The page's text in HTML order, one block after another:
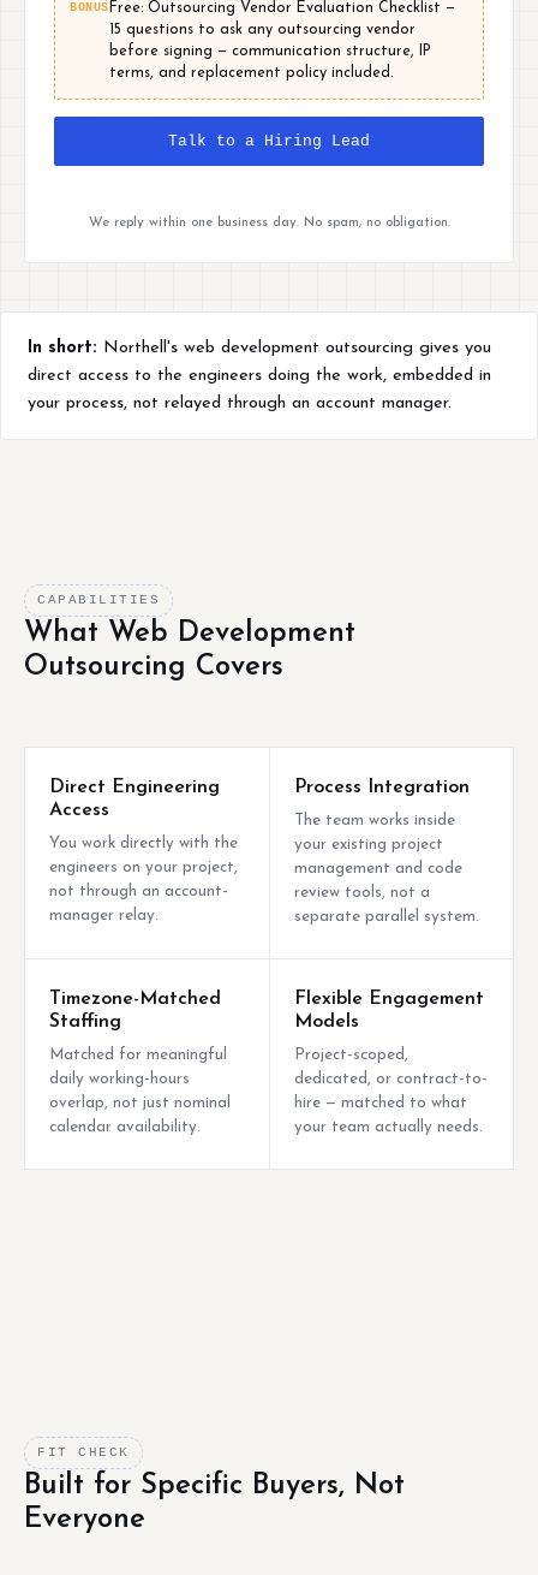
BONUS Free: Outsourcing Vendor Evaluation Checklist —
15 questions to ask any outsourcing vendor
before signing — communication structure, IP
terms, and replacement policy included.
Talk to a Hiring Lead
We reply within one business day. No spam, no obligation.
In short: Northell's web development outsourcing gives you
direct access to the engineers doing the work, embedded in
your process, not relayed through an account manager.
CAPABILITIES
What Web Development
Outsourcing Covers
Direct Engineering
Access
You work directly with the
engineers on your project,
not through an account-
manager relay.
Process Integration
The team works inside
your existing project
management and code
review tools, not a
separate parallel system.
Timezone-Matched
Staffing
Matched for meaningful
daily working-hours
overlap, not just nominal
calendar availability.
Flexible Engagement
Models
Project-scoped,
dedicated, or contract-to-
hire — matched to what
your team actually needs.
FIT CHECK
Built for Specific Buyers, Not
Everyone